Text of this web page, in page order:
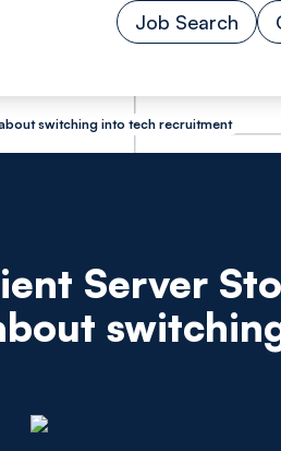
Job Search
switching into tech recruitment
Server